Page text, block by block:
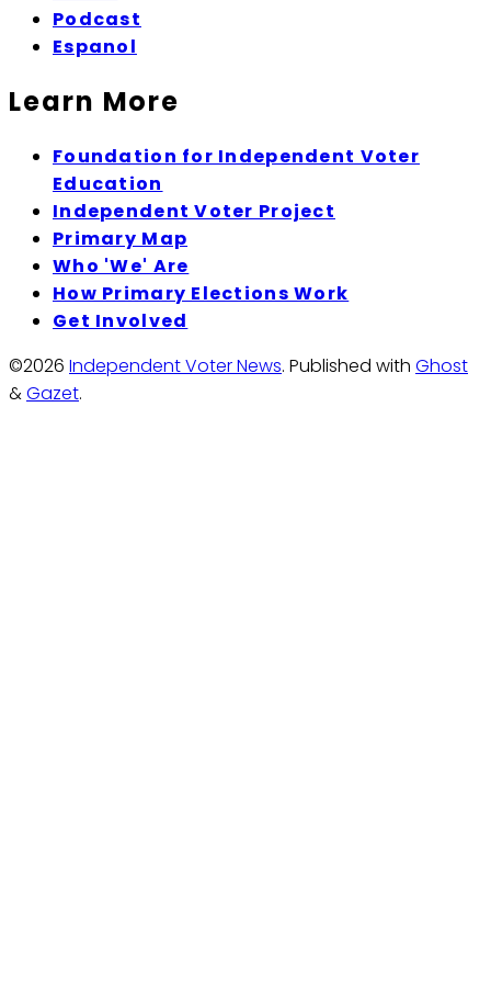
Podcast
Espanol
Learn More
Foundation for Independent Voter
Education
Independent Voter Project
Primary Map
Who 'We' Are
How Primary Elections Work
Get Involved
©2026 Independent Voter News. Published with Ghost
&Gazet.